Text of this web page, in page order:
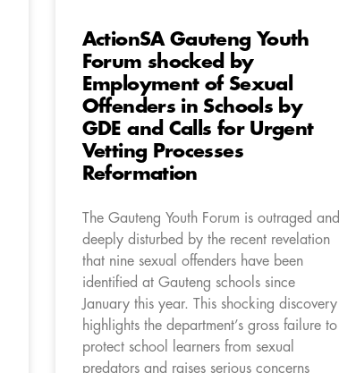
ActionSA Gauteng Youth
Forum shocked by
Employment of Sexual
Offenders in Schools by
GDE and Calls for Urgent
Vetting Processes
Reformation
The Gauteng Youth Forum is outraged and
deeply disturbed by the recent revelation
that nine sexual offenders have been
identified at Gauteng schools since
January this year. This shocking discovery
highlights the department’s gross failure to
protect school learners from sexual
predators and raises serious concerns